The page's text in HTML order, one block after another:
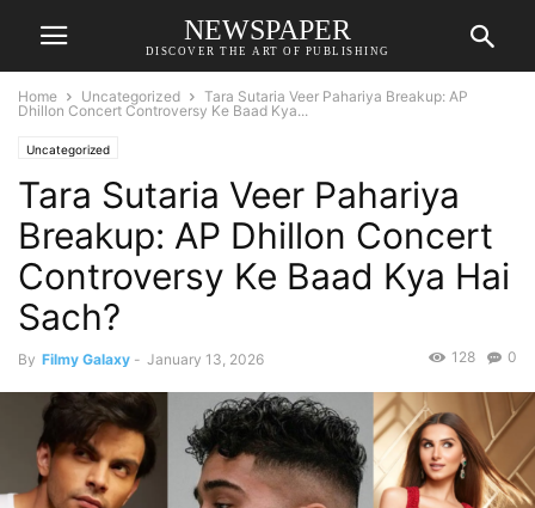
NEWSPAPER
DISCOVER THE ART OF PUBLISHING
Home Uncategorized
Tara Sutaria Veer Pahariya Breakup: AP
Dhillon Concert Controversy Ke Baad Kya...
Uncategorized
Tara Sutaria Veer Pahariya
Breakup: AP Dhillon Concert
Controversy Ke Baad Kya Hai
Sach?
By Filmy Galaxy - January 13, 2026 0
128